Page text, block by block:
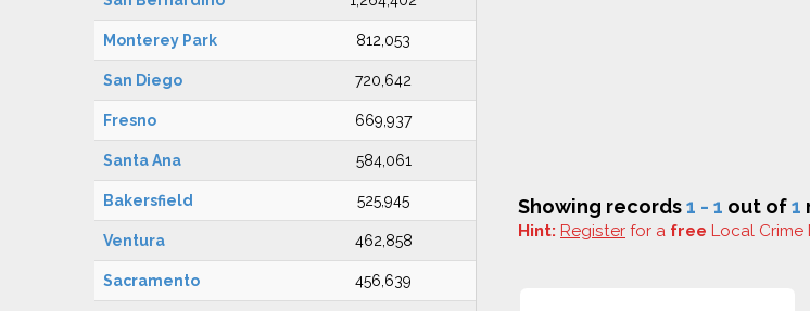
Monterey Park 812,053
San Diego 720,642
Fresno 669,937
Santa Ana 584,061
Bakersfield 525,945
Ventura 462,858
Sacramento 456,639
Showing records1 - 1 out of1
Hint: Register for a free Local Crime